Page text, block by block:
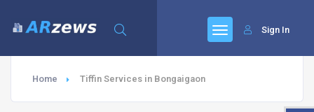
Sign In
Home Tiffin Services in Bongaigaon